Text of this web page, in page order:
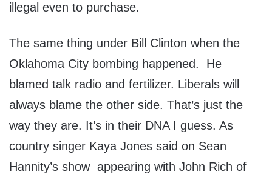
illegal even to purchase.
The same thing under Bill Clinton when the
Oklahoma City bombing happened. He
blamed talk radio and fertilizer. Liberals will
always blame the other side. That’s just the
way they are. It’s in their DNA I guess. As
country singer Kaya Jones said on Sean
Hannity’s show appearing with John Rich of